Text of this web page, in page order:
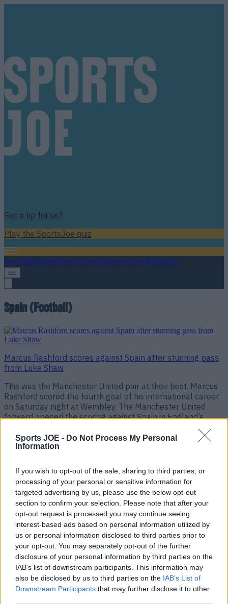
Sports JOE - Do Not Process My Personal
Information
If you wish to opt-out of the sale, sharing to third parties, or
processing of your personal or sensitive information for
targeted advertising by us, please use the below opt-out
section to confirm your selection. Please note that after your
opt-out request is processed you may continue seeing
interest-based ads based on personal information utilized by
us or personal information disclosed to third parties prior to
your opt-out. You may separately opt-out of the further
disclosure of your personal information by third parties on the
IAB’s list of downstream participants. This information may
also be disclosed by us to third parties on the IAB’s List of
Downstream Participants that may further disclose it to other
Got a tip for us?
Play the SportsJoe quiz
FootballGAARugbyWorld of SportsWomen in SportQuizBetting
Spain (Football)
Marcus Rashford scores against Spain after stunning pass
from Luke Shaw
This was the Manchester United pair at their best. Marcus
Rashford scored the fourth goal of his international career
on Saturday night at Wembley. The Manchester United
forward opened the scoring against Spain in England’s
tournament. Rashford, who was sent-off in his last game
for United against [&hellip;]
Ireland’s last match at a World Cup showed what might
have been for Irish football
“Irishmen just don’t go home early,” Peter Drury exclaimed
on ITV as Robbie Keane slotted a last-minute penalty past
Iker Casillas. The commentator continued to clumsily
reference stereotypes as Keane tumbled at the corner-
flag, and Irish substitutes, coaching staff and fans in Suwon
celebrated. “If there’s a party, they want to be there. Try